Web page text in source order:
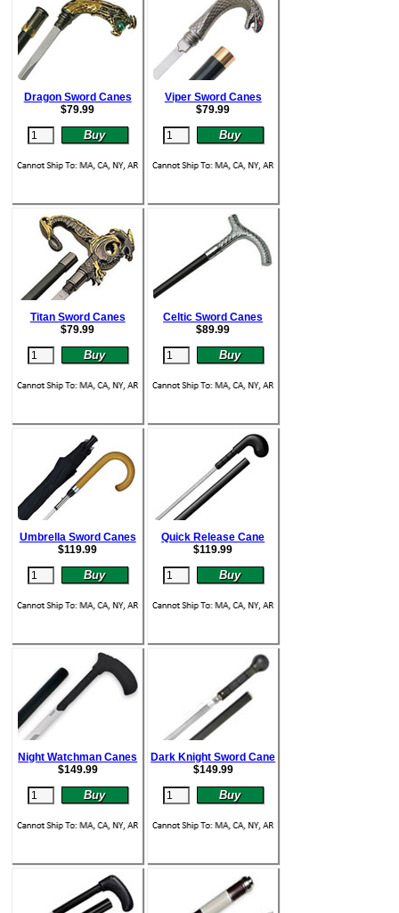
Dragon Sword Canes
$79.99
Viper Sword Canes
$79.99
Titan Sword Canes
$79.99
Celtic Sword Canes
$89.99
Umbrella Sword Canes
$119.99
Quick Release Cane
$119.99
Night Watchman Canes
$149.99
Dark Knight Sword Cane
$149.99